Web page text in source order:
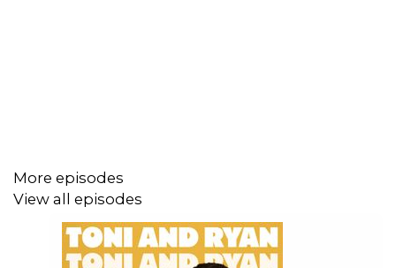
More episodes
View all episodes